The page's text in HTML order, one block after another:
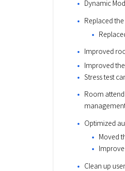
Dynamic
Replaced
Improved
Improved
Stress test
Room
Optimized
Moved
Clean up